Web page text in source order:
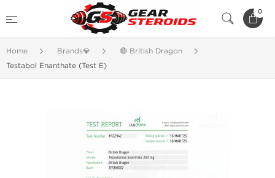
0
Home Brands💎
🔴 British Dragon
Testabol Enanthate (Test E)